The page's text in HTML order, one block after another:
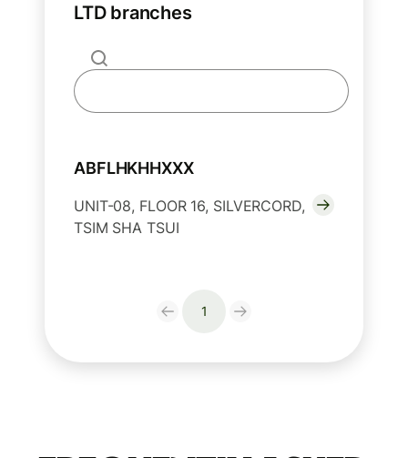
LTD branches
ABFLHKHHXXX
UNIT-08, FLOOR 16, SILVERCORD,
TSIM SHA TSUI
1